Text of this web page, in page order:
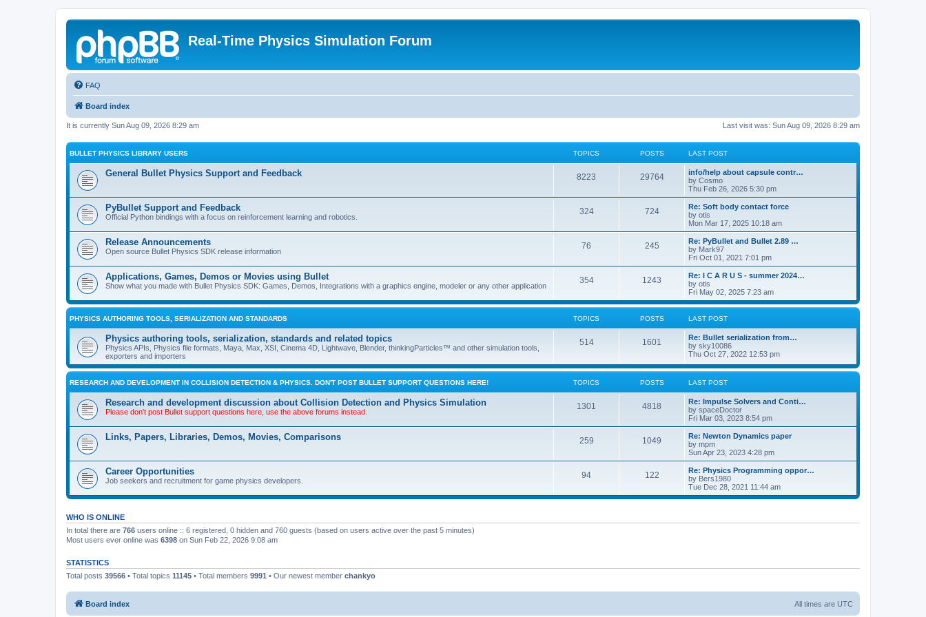
Real-Time Physics Simulation Forum
FAQ
Board index
Last visit was: Sun Aug 09, 2026 8:29 am
It is currently Sun Aug 09, 2026 8:29 am
BULLET PHYSICS LIBRARY USERS TOPICS POSTS LAST POST
General Bullet Physics Support and Feedback 8223 29764
info/help about capsule contr…
by Cosmo
Thu Feb 26, 2026 5:30 pm
PyBullet Support and Feedback
Official Python bindings with a focus on reinforcement learning and robotics.
324 724
Re: Soft body contact force
by otis
Mon Mar 17, 2025 10:18 am
Release Announcements
Open source Bullet Physics SDK release information
76 245
Re: PyBullet and Bullet 2.89 …
by Mark97
Fri Oct 01, 2021 7:01 pm
Applications, Games, Demos or Movies using Bullet
Show what you made with Bullet Physics SDK: Games, Demos, Integrations with a graphics engine, modeler or any other application
354 1243
Re: I C A R U S - summer 2024…
by otis
Fri May 02, 2025 7:23 am
PHYSICS AUTHORING TOOLS, SERIALIZATION AND STANDARDS TOPICS POSTS LAST POST
Physics authoring tools, serialization, standards and related topics
Physics APIs, Physics file formats, Maya, Max, XSI, Cinema 4D, Lightwave, Blender, thinkingParticles™ and other simulation tools,
exporters and importers
514 1601
Re: Bullet serialization from…
by sky10086
Thu Oct 27, 2022 12:53 pm
RESEARCH AND DEVELOPMENT IN COLLISION DETECTION & PHYSICS. DON'T POST BULLET SUPPORT QUESTIONS HERE! TOPICS POSTS LAST POST
Research and development discussion about Collision Detection and Physics Simulation
Please don't post Bullet support questions here, use the above forums instead.
1301 4818
Re: Impulse Solvers and Conti…
by spaceDoctor
Fri Mar 03, 2023 8:54 pm
Links, Papers, Libraries, Demos, Movies, Comparisons 259 1049
Re: Newton Dynamics paper
by mpm
Sun Apr 23, 2023 4:28 pm
Career Opportunities
Job seekers and recruitment for game physics developers.
94 122
Re: Physics Programming oppor…
by Bers1980
Tue Dec 28, 2021 11:44 am
WHO IS ONLINE
In total there are 766 users online :: 6 registered, 0 hidden and 760 guests (based on users active over the past 5 minutes)
Most users ever online was 6398 on Sun Feb 22, 2026 9:08 am
STATISTICS
Total posts 39566 • Total topics 11145 • Total members 9991 • Our newest member chankyo
Board index All times are UTC